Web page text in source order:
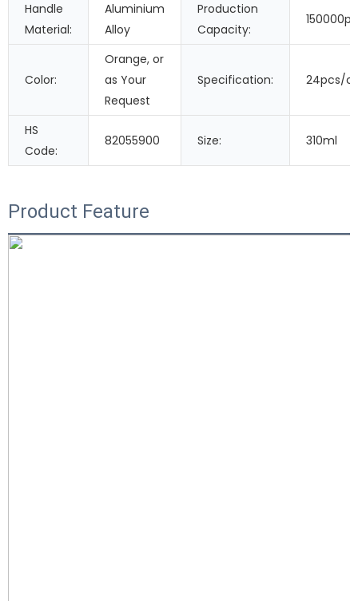
Handle
Material:
Aluminium
Alloy
Production
Capacity:
Color:
Orange, or
as Your
Request
Specification: 24pcs/
HS
Code:
82055900 Size: 310ml
Product Feature